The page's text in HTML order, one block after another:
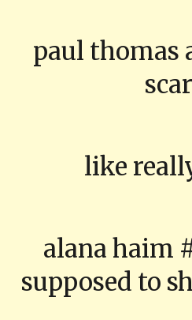
paul thomas
like
alana haim
supposed to